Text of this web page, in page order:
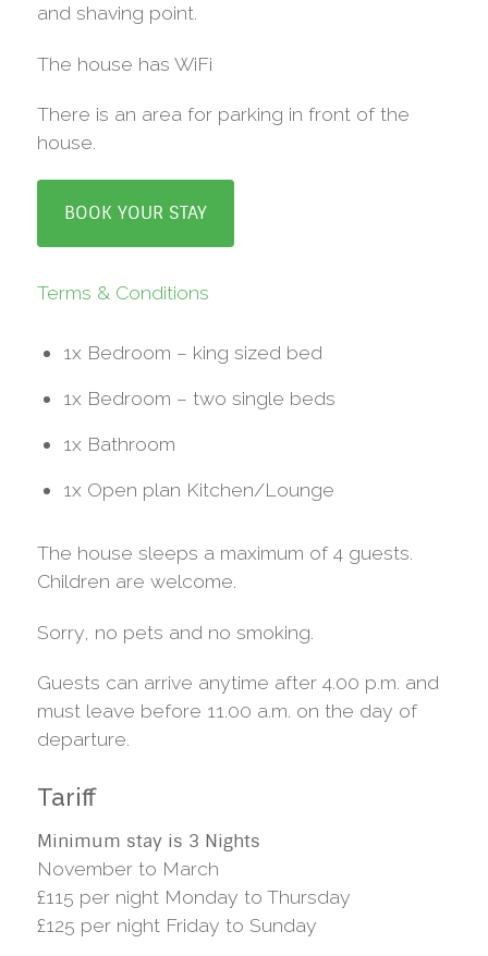
and shaving point.
The house has WiFi
There is an area for parking in front of the
house.
BOOK YOUR STAY
Terms & Conditions
1x Bedroom – king sized bed
1x Bedroom – two single beds
1x Bathroom
1x Open plan Kitchen/Lounge
The house sleeps a maximum of 4 guests.
Children are welcome.
Sorry, no pets and no smoking.
Guests can arrive anytime after 4.00 p.m. and
must leave before 11.00 a.m. on the day of
departure.
Tariff
Minimum stay is 3 Nights
November to March
£115 per night Monday to Thursday
£125 per night Friday to Sunday